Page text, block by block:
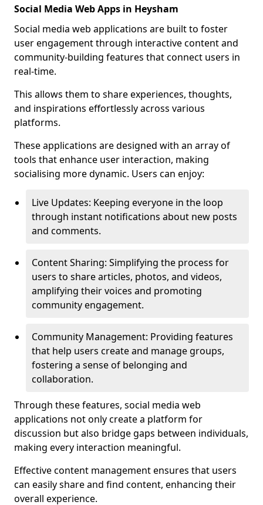
Social Media Web Apps in Heysham
Social media web applications are built to foster
user engagement through interactive content and
community-building features that connect users in
real-time.
This allows them to share experiences, thoughts,
and inspirations effortlessly across various
platforms.
These applications are designed with an array of
tools that enhance user interaction, making
socialising more dynamic. Users can enjoy:
Live Updates: Keeping everyone in the loop
through instant notifications about new posts
and comments.
Content Sharing: Simplifying the process for
users to share articles, photos, and videos,
amplifying their voices and promoting
community engagement.
Community Management: Providing features
that help users create and manage groups,
fostering a sense of belonging and
collaboration.
Through these features, social media web
applications not only create a platform for
discussion but also bridge gaps between individuals,
making every interaction meaningful.
Effective content management ensures that users
can easily share and find content, enhancing their
overall experience.